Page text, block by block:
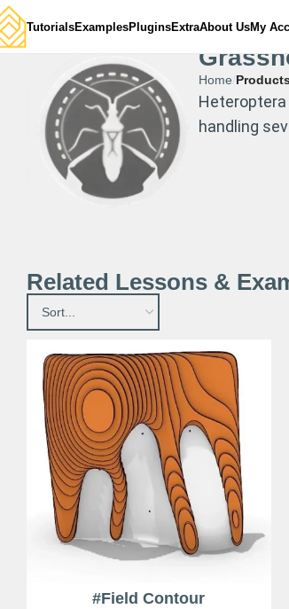
TutorialsExamplesPluginsExtraAbout UsMy
Home
Heteroptera
handling
Related Lessons &
#Field Contour